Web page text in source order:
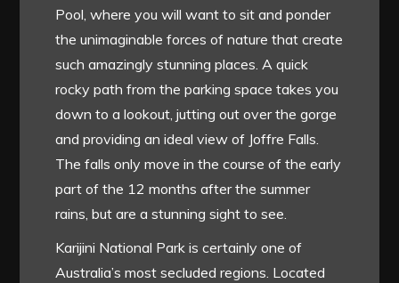
Pool, where you will want to sit and ponder
the unimaginable forces of nature that create
such amazingly stunning places. A quick
rocky path from the parking space takes you
down to a lookout, jutting out over the gorge
and providing an ideal view of Joffre Falls.
The falls only move in the course of the early
part of the 12 months after the summer
rains, but are a stunning sight to see.
Karijini National Park is certainly one of
Australia’s most secluded regions. Located